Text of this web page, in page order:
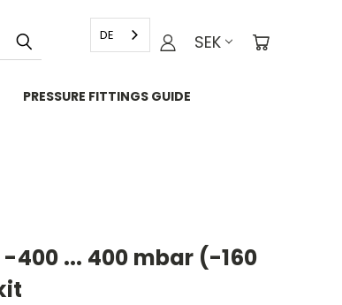
SEK
DE
PRESSURE FITTINGS GUIDE
400 ... 400 mbar (-160